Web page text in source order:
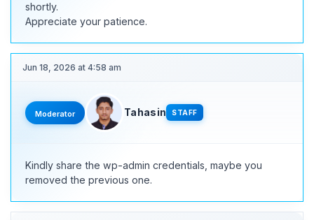
shortly.
Appreciate your patience.
Jun 18, 2026 at 4:58 am
Moderator Tahasin STAFF
Kindly share the wp-admin credentials, maybe you
removed the previous one.